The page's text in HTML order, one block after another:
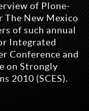
of Plone-
The New Mexico
of such annual
Integrated
Conference and
on Strongly
2010 (SCES).